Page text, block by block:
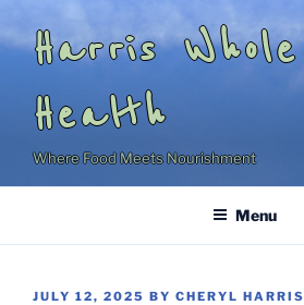
to
contentHarris Whole
Health
Where Food Meets Nourishment
Menu
POSTED
JULY 12, 2025 BY CHERYL HARRIS